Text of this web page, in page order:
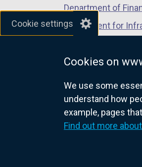
Cookie settings
Cookies on
We use some
understand how
example, pages
Find out more
Department of
Department for
Department of
nidirect.gov.uk